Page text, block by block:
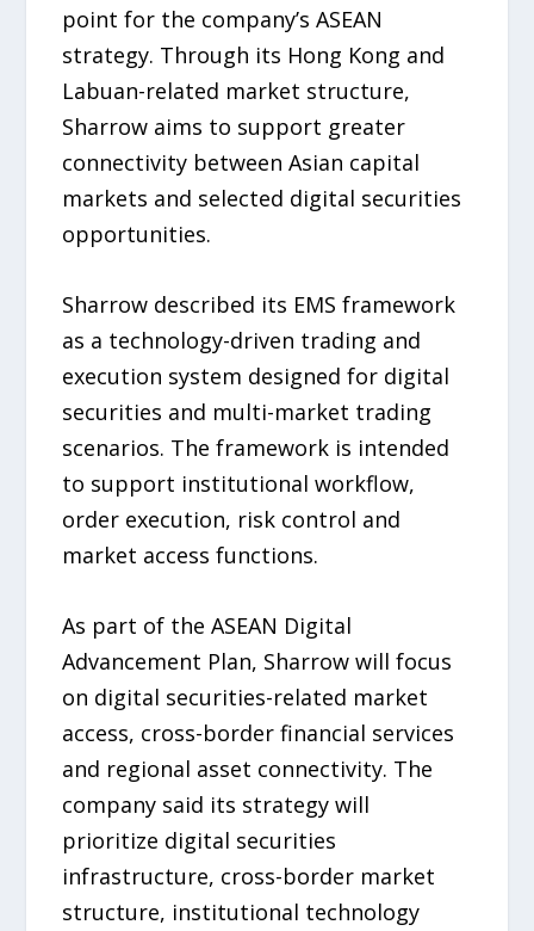
point for the company’s ASEAN
strategy. Through its Hong Kong and
Labuan-related market structure,
Sharrow aims to support greater
connectivity between Asian capital
markets and selected digital securities
opportunities.
Sharrow described its EMS framework
as a technology-driven trading and
execution system designed for digital
securities and multi-market trading
scenarios. The framework is intended
to support institutional workflow,
order execution, risk control and
market access functions.
As part of the ASEAN Digital
Advancement Plan, Sharrow will focus
on digital securities-related market
access, cross-border financial services
and regional asset connectivity. The
company said its strategy will
prioritize digital securities
infrastructure, cross-border market
structure, institutional technology